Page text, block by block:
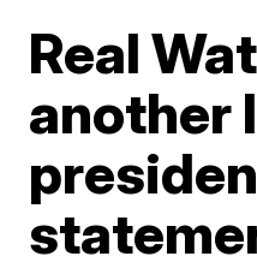
Real
another